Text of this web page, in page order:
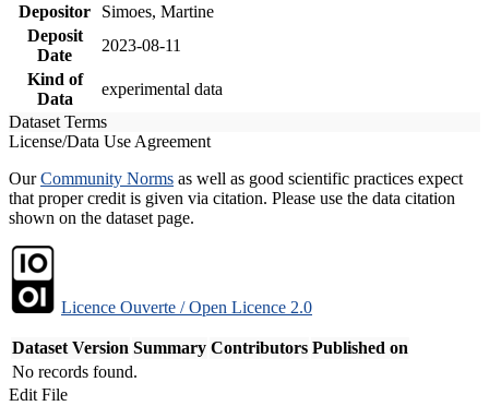
Depositor
Simoes, Martine
Deposit
Date
2023-08-11
Kind of
Data
experimental data
Dataset Terms
License/Data Use Agreement
OurCommunity Norms as well as good scientific practices expect
that proper credit is given via citation. Please use the data citation
shown on the dataset page.
Licence Ouverte / Open Licence 2.0
Dataset Version Summary Contributors Published on
No records found.
Edit File